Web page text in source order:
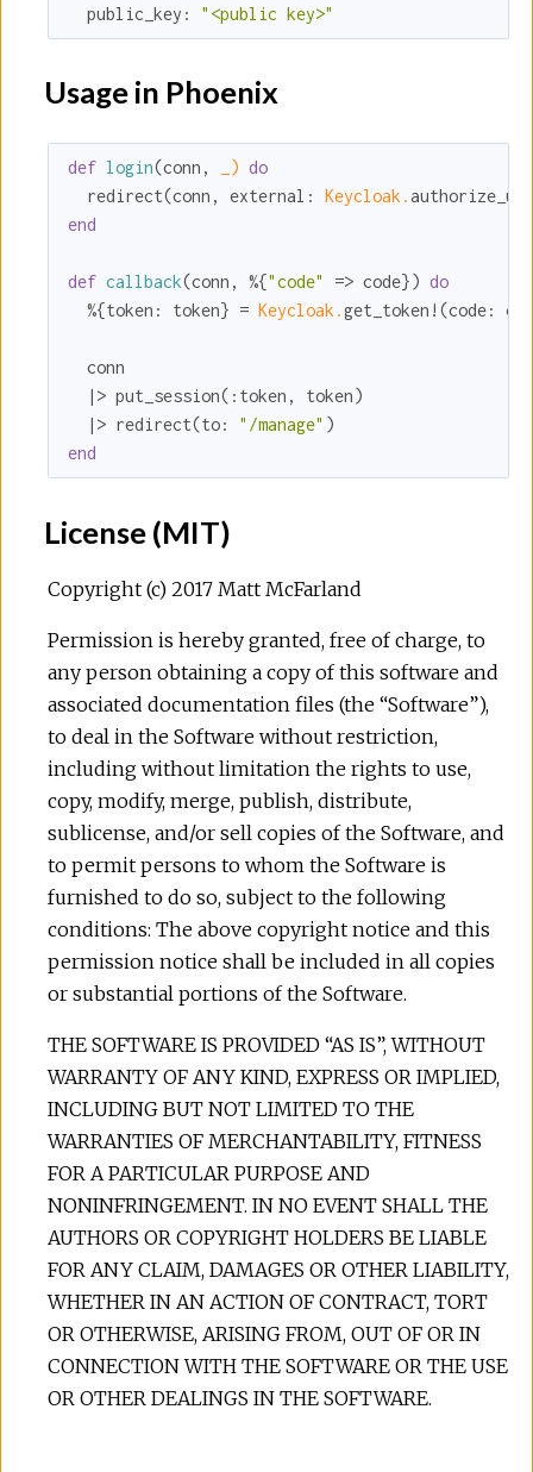
public_key:
"<public key>"
Usage in Phoenix
def login(conn, _) do
  redirect(conn,
external:
Keycloak.
end
def callback(conn, %{"code" => code}) do
  %{
token: token} = Keycloak.get_token!(code:
  conn
  |> put_session(
:token , token)
  |> redirect(
to: "/manage"
end
License (MIT)
Copyright (c) 2017 Matt McFarland
Permission is hereby granted, free of charge, to
any person obtaining a copy of this software and
associated documentation files (the “Software”),
to deal in the Software without restriction,
including without limitation the rights to use,
copy, modify, merge, publish, distribute,
sublicense, and/or sell copies of the Software, and
to permit persons to whom the Software is
furnished to do so, subject to the following
conditions: The above copyright notice and this
permission notice shall be included in all copies
or substantial portions of the Software.
THE SOFTWARE IS PROVIDED “AS IS”, WITHOUT
WARRANTY OF ANY KIND, EXPRESS OR IMPLIED,
INCLUDING BUT NOT LIMITED TO THE
WARRANTIES OF MERCHANTABILITY, FITNESS
FOR A PARTICULAR PURPOSE AND
NONINFRINGEMENT. IN NO EVENT SHALL THE
AUTHORS OR COPYRIGHT HOLDERS BE LIABLE
FOR ANY CLAIM, DAMAGES OR OTHER LIABILITY,
WHETHER IN AN ACTION OF CONTRACT, TORT
OR OTHERWISE, ARISING FROM, OUT OF OR IN
CONNECTION WITH THE SOFTWARE OR THE USE
OR OTHER DEALINGS IN THE SOFTWARE.